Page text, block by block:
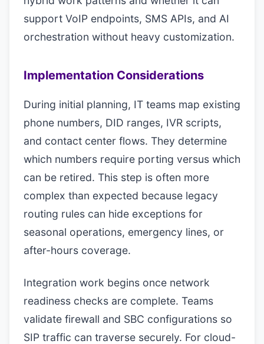
support VoIP endpoints, SMS APIs, and AI
orchestration without heavy customization.
Implementation Considerations
During initial planning, IT teams map existing
phone numbers, DID ranges, IVR scripts,
and contact center flows. They determine
which numbers require porting versus which
can be retired. This step is often more
complex than expected because legacy
routing rules can hide exceptions for
seasonal operations, emergency lines, or
after-hours coverage.
Integration work begins once network
readiness checks are complete. Teams
validate firewall and SBC configurations so
SIP traffic can traverse securely. For cloud-